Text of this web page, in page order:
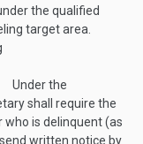
the qualified
target area.
Under the
shall require the
is delinquent (as
written notice by